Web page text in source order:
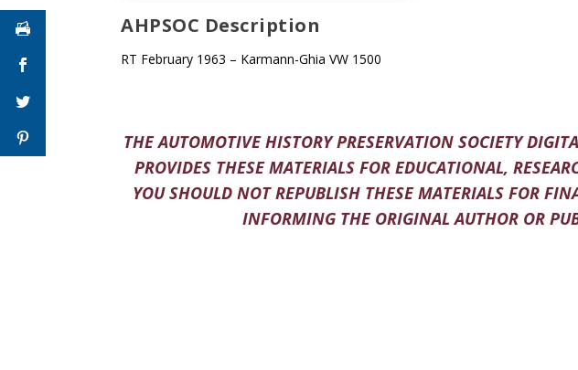
AHPSOC Description
RT February 1963 – Karmann-Ghia VW 1500
THE AUTOMOTIVE HISTORY PRESERVATION SOCIETY
PROVIDES THESE MATERIALS FOR EDUCATIONAL,
YOU SHOULD NOT REPUBLISH THESE MATERIALS FOR
INFORMING THE ORIGINAL AUTHOR OR